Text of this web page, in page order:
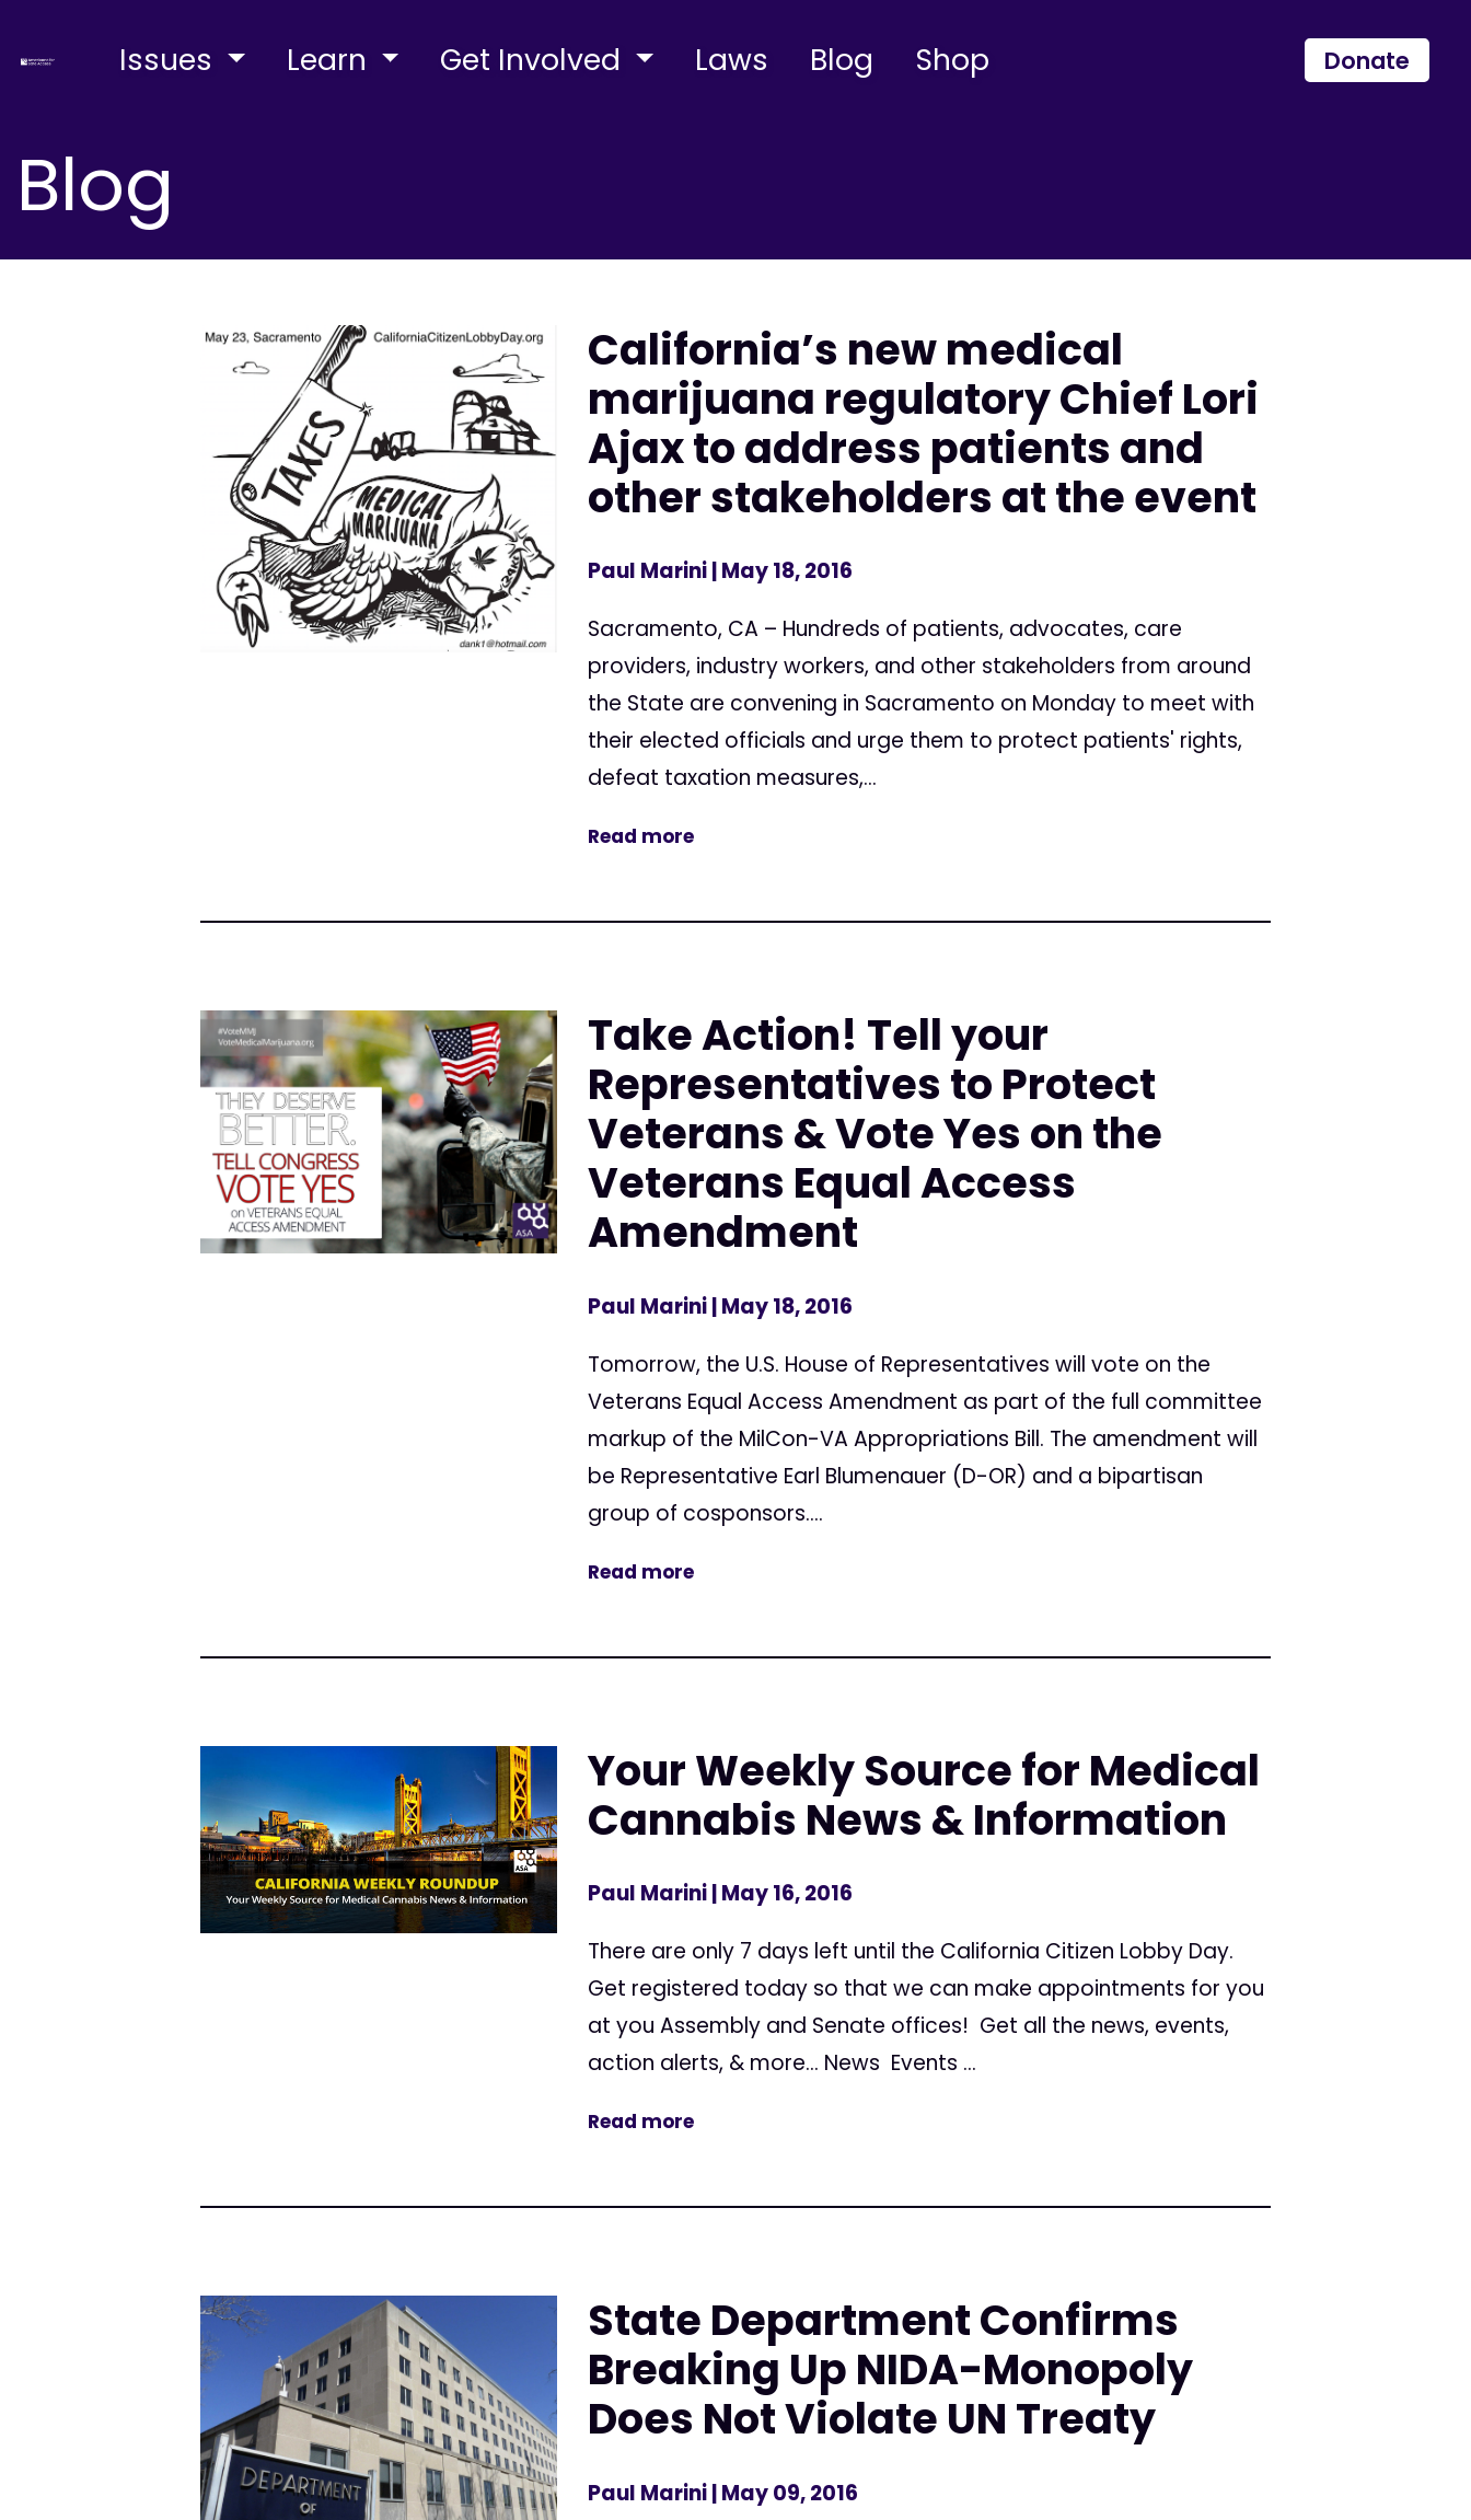
Issues Learn Get Involved Laws Blog Shop Donate
Blog
California’s new medical
marijuana regulatory Chief Lori
Ajax to address patients and
other stakeholders at the event
Paul Marini| May 18, 2016
Sacramento, CA – Hundreds of patients, advocates, care
providers, industry workers, and other stakeholders from around
the State are convening in Sacramento on Monday to meet with
their elected officials and urge them to protect patients' rights,
defeat taxation measures,...
Read more
Take Action! Tell your
Representatives to Protect
Veterans & Vote Yes on the
Veterans Equal Access
Amendment
Paul Marini| May 18, 2016
Tomorrow, the U.S. House of Representatives will vote on the
Veterans Equal Access Amendment as part of the full committee
markup of the MilCon-VA Appropriations Bill. The amendment will
be Representative Earl Blumenauer (D-OR) and a bipartisan
group of cosponsors....
Read more
Your Weekly Source for Medical
Cannabis News & Information
Paul Marini| May 16, 2016
There are only 7 days left until the California Citizen Lobby Day.
Get registered today so that we can make appointments for you
at you Assembly and Senate offices! Get all the news, events,
action alerts, & more... News Events ...
Read more
State Department Confirms
Breaking Up NIDA-Monopoly
Does Not Violate UN Treaty
Paul Marini| May 09, 2016